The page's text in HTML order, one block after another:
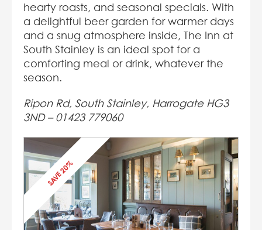
hearty roasts, and seasonal specials. With
a delightful beer garden for warmer days
and a snug atmosphere inside, The Inn at
South Stainley is an ideal spot for a
comforting meal or drink, whatever the
season.
Ripon Rd, South Stainley, Harrogate HG3
3ND – 01423 779060
SAVE 20%